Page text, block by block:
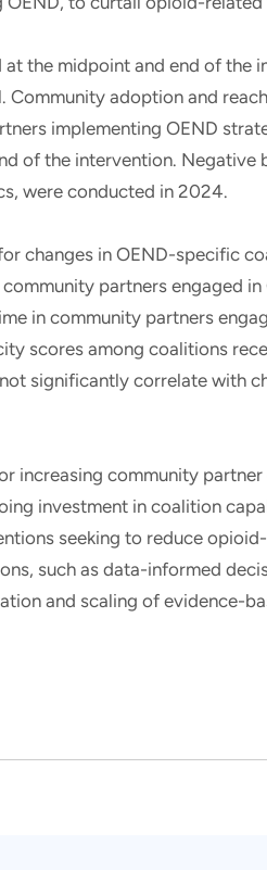
the midpoint and end of the
adoption and
implementing OEND
of the intervention. Negative
were conducted in 2024.
changes in OEND-specific
partners engaged in
in community partners
scores among coalitions
significantly correlate with
increasing community
investment in coalition
seeking to reduce
such as data-informed
and scaling of evidence-